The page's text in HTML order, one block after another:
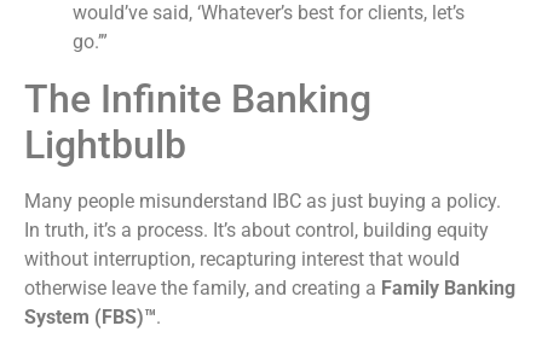
would’ve said, ‘Whatever’s best for clients, let’s
go.’”
The Infinite Banking
Lightbulb
Many people misunderstand IBC as just buying a policy.
In truth, it’s a process. It’s about control, building equity
without interruption, recapturing interest that would
otherwise leave the family, and creating a Family Banking
System (FBS)™.